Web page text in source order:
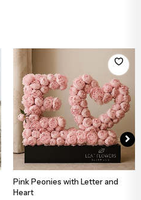
Add to Basket
Pink Peonies with Letter and
Heart